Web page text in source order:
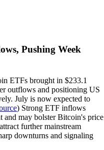
Pushing Week
ETFs brought in $233.1
outflows and positioning US
July is now expected to
) Strong ETF inflows
and may bolster Bitcoin's price
further mainstream
downturns and signaling